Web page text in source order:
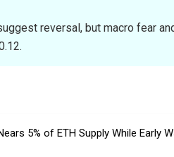
reversal, but macro fear
5% of ETH Supply While Early